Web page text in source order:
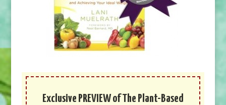
Exclusive PREVIEW of The Plant-Based